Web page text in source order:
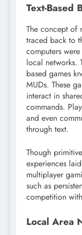
Text-Based
The concept of
traced back to
computers
local networks.
based games
MUDs. These
interact in
commands.
and even
through text.
Though
experiences
multiplayer
such as
competition
Local Area